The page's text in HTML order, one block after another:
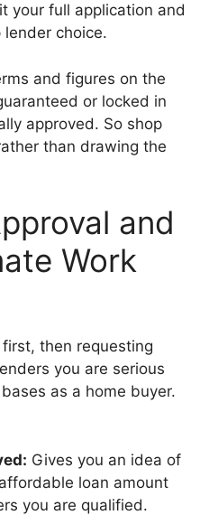
your full application and
choice.
and figures on the
or locked in
approved. So shop
than drawing the
and
Work
then requesting
you are serious
as a home buyer.
Gives you an idea of
loan amount
you are qualified.